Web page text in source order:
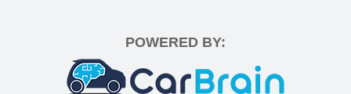
POWERED BY: